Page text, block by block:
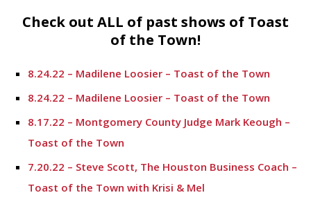
Check out ALL of past shows of Toast
of the Town!
8.24.22 – Madilene Loosier – Toast of the Town
8.24.22 – Madilene Loosier – Toast of the Town
8.17.22 – Montgomery County Judge Mark Keough –
Toast of the Town
7.20.22 – Steve Scott, The Houston Business Coach –
Toast of the Town with Krisi & Mel